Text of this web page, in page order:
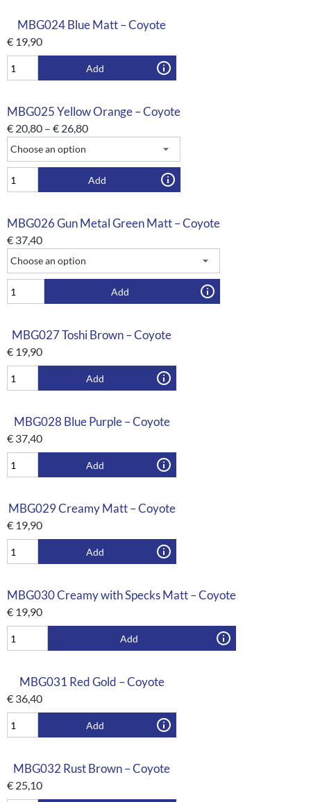
MBG024 Blue Matt – Coyote
€ 19,90
Add
MBG025 Yellow Orange – Coyote
€ 20,80 – € 26,80
Add
MBG026 Gun Metal Green Matt – Coyote
€ 37,40
Add
MBG027 Toshi Brown – Coyote
€ 19,90
Add
MBG028 Blue Purple – Coyote
€ 37,40
Add
MBG029 Creamy Matt – Coyote
€ 19,90
Add
MBG030 Creamy with Specks Matt – Coyote
€ 19,90
Add
MBG031 Red Gold – Coyote
€ 36,40
Add
MBG032 Rust Brown – Coyote
€ 25,10